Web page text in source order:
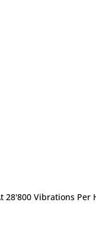
Vibrations